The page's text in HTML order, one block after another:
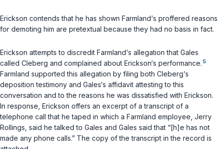
Erickson contends that he has shown Farmland‘s proffered reasons
for demoting him are pretextual because they had no basis in fact.
Erickson attempts to discredit Farmland‘s allegation that Gales
called Cleberg and complained about Erickson‘s performance. 5
Farmland supported this allegation by filing both Cleberg‘s
deposition testimony and Gales‘s affidavit attesting to this
conversation and to the reasons he was dissatisfied with Erickson.
In response, Erickson offers an excerpt of a transcript of a
telephone call that he taped in which a Farmland employee, Jerry
Rollings, said he talked to Gales and Gales said that “[h]e has not
made any phone calls.” The copy of the transcript in the record is